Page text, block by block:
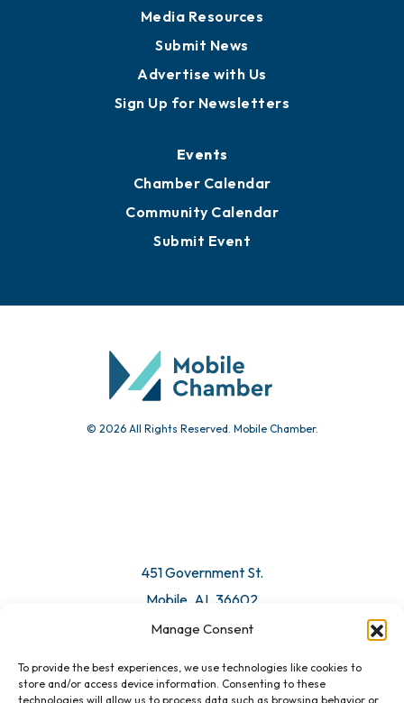
Manage Consent
To provide the best experiences, we use technologies like cookies to
store and/or access device information. Consenting to these
technologies will allow us to process data such as browsing behavior or
Media Resources
Submit News
Advertise with Us
Sign Up for Newsletters
Events
Chamber Calendar
Community Calendar
Submit Event
© 2026 All Rights Reserved. Mobile Chamber.
451 Government St.
Mobile, AL 36602
Email Us